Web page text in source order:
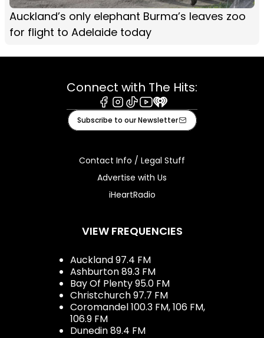
Auckland’s only elephant Burma’s leaves zoo
for flight to Adelaide today
Connect with The Hits:
Facebook
Instagram
TiktokYoutube
iHeart
Subscribe to our Newsletter
Contact Info / Legal Stuff
Advertise with Us
iHeartRadio
VIEW FREQUENCIES
Auckland 97.4 FM
Ashburton 89.3 FM
Bay Of Plenty 95.0 FM
Christchurch 97.7 FM
Coromandel 100.3 FM, 106 FM,
106.9 FM
Dunedin 89.4 FM